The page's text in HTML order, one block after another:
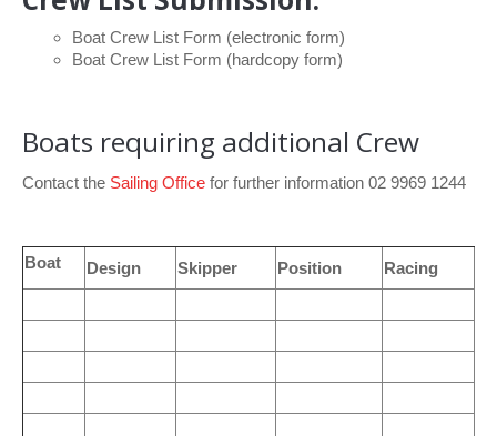
Boat Crew List Form (electronic form)
Boat Crew List Form (hardcopy form)
Boats requiring additional Crew
Contact the Sailing Office for further information 02 9969 1244
Boat Design Skipper Position Racing